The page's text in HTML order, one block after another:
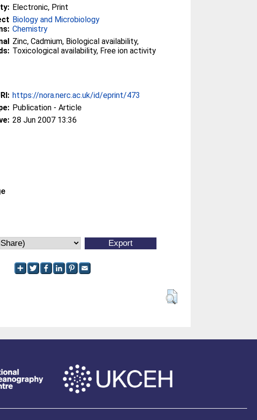
Electronic, Print
Biology and Microbiology
Chemistry
Zinc, Cadmium, Biological availability,
Toxicological availability, Free ion activity
https://nora.nerc.ac.uk/id/eprint/473
Publication - Article
28 Jun 2007 13:36